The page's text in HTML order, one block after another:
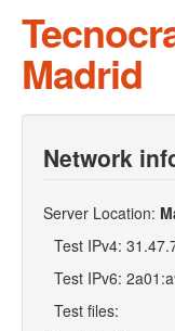
Madrid
Network
Server Location:
Test IPv4:
Test IPv6:
Test files: